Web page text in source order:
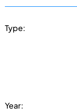
Type:
Year: